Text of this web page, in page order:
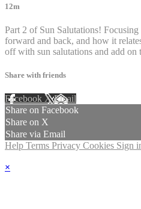
12m
Part 2 of Sun Salutations!
forward and back, and how it
off with sun salutations and add on
Share with friends
Facebook XEmail
Share on Facebook
Share on X
Share via Email
Help Terms Privacy Cookies Sign
×